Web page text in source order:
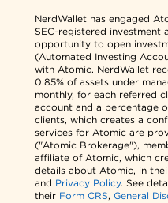
NerdWallet has engaged
SEC-registered investment
opportunity to open
(Automated Investing
with Atomic. NerdWallet
0.85% of assets under
monthly, for each referred
account and a percentage
clients, which creates a
services for Atomic are
("Atomic Brokerage"),
affiliate of Atomic, which
details about Atomic, in
and Privacy Policy. See
their Form CRS,General